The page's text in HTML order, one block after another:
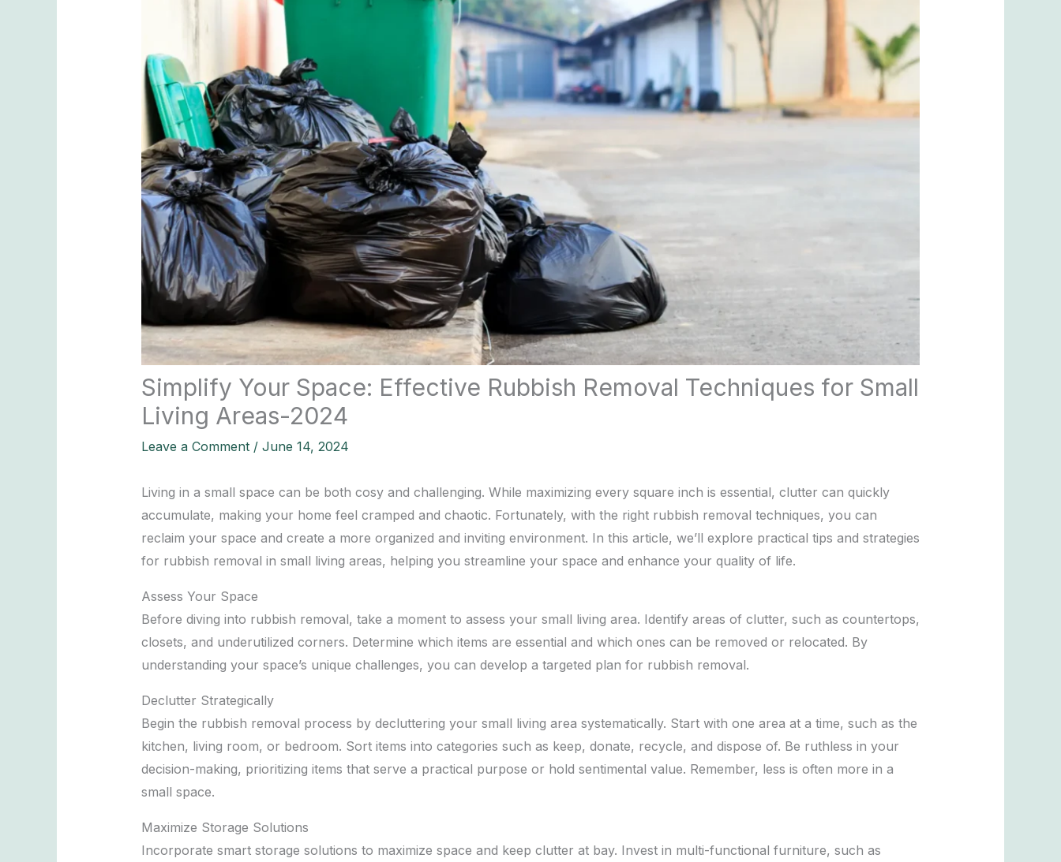
Simplify Your Space: Effective Rubbish Removal Techniques for Small
Living Areas-2024
Leave a Comment / June 14, 2024
Living in a small space can be both cosy and challenging. While maximizing every square inch is essential, clutter can quickly
accumulate, making your home feel cramped and chaotic. Fortunately, with the right rubbish removal techniques, you can
reclaim your space and create a more organized and inviting environment. In this article, we’ll explore practical tips and strategies
for rubbish removal in small living areas, helping you streamline your space and enhance your quality of life.
Assess Your Space
Before diving into rubbish removal, take a moment to assess your small living area. Identify areas of clutter, such as countertops,
closets, and underutilized corners. Determine which items are essential and which ones can be removed or relocated. By
understanding your space’s unique challenges, you can develop a targeted plan for rubbish removal.
Declutter Strategically
Begin the rubbish removal process by decluttering your small living area systematically. Start with one area at a time, such as the
kitchen, living room, or bedroom. Sort items into categories such as keep, donate, recycle, and dispose of. Be ruthless in your
decision-making, prioritizing items that serve a practical purpose or hold sentimental value. Remember, less is often more in a
small space.
Maximize Storage Solutions
Incorporate smart storage solutions to maximize space and keep clutter at bay. Invest in multi-functional furniture, such as